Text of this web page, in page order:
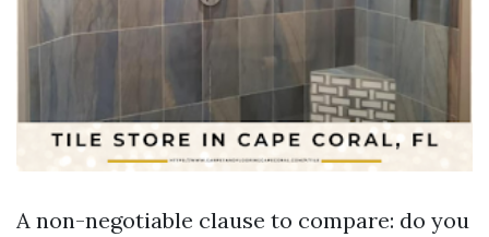
A non-negotiable clause to compare: do you